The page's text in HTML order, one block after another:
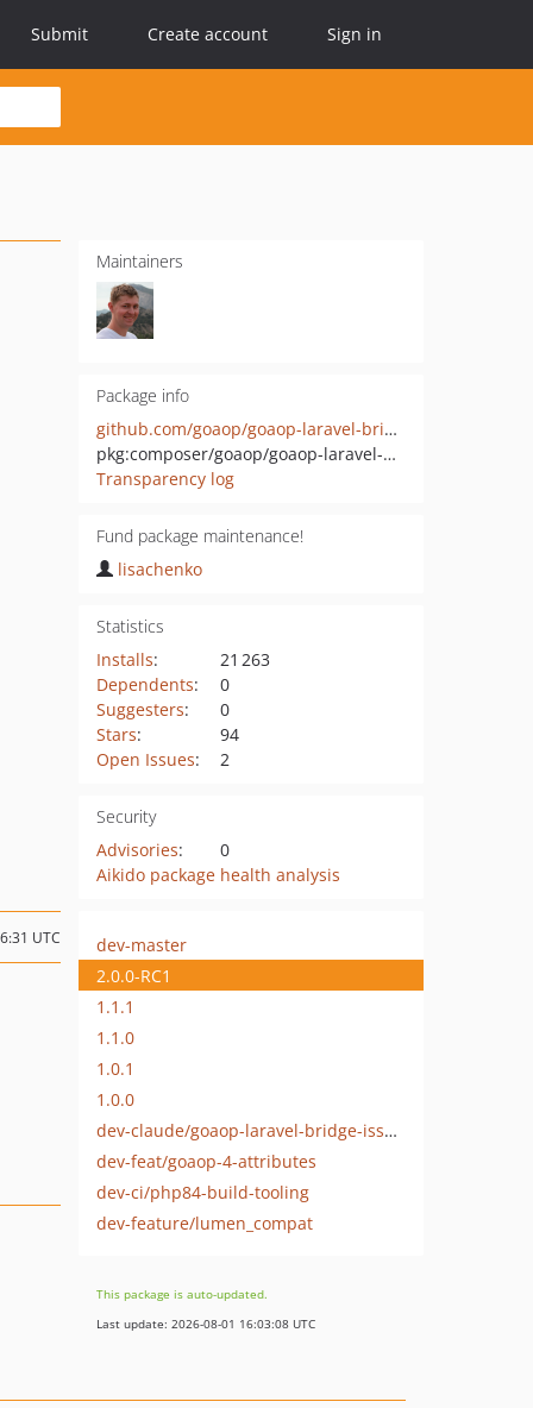
Submit Create account Sign in
Maintainers
Package info
github.com/goaop/goaop-laravel-bridge
pkg:composer/goaop/goaop-laravel-bridge
Transparency log
Fund package maintenance!
lisachenko
Statistics
Installs:
21 263
Dependents:
0
Suggesters:
0
Stars:
94
Open Issues: 2
Security
Advisories:
0
Aikido package health analysis
UTC
dev-master
2.0.0-RC1
1.1.1
1.1.0
1.0.1
1.0.0
dev-claude/goaop-laravel-bridge-issues-5w9z39-issue-21
dev-feat/goaop-4-attributes
dev-ci/php84-build-tooling
dev-feature/lumen_compat
This package is auto-updated.
Last update: 2026-08-01 16:03:08 UTC